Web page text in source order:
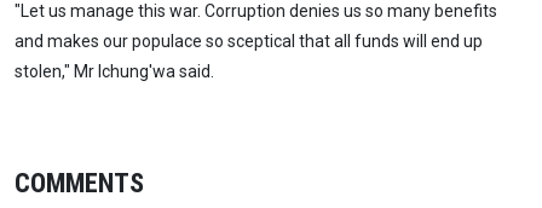
"Let us manage this war. Corruption denies us so many benefits
and makes our populace so sceptical that all funds will end up
stolen," Mr Ichung'wa said.
COMMENTS